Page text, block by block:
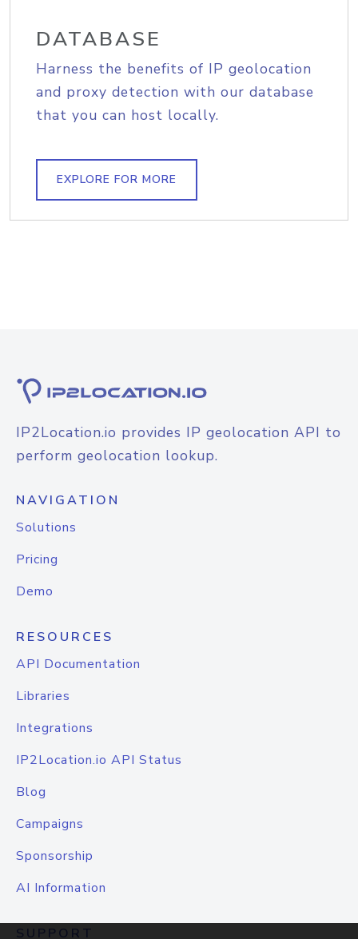
DATABASE
Harness the benefits of IP geolocation
and proxy detection with our database
that you can host locally.
EXPLORE FOR MORE
IP2Location.io provides IP geolocation API to
perform geolocation lookup.
NAVIGATION
Solutions
Pricing
Demo
RESOURCES
API Documentation
Libraries
Integrations
IP2Location.io API Status
Blog
Campaigns
Sponsorship
AI Information
SUPPORT